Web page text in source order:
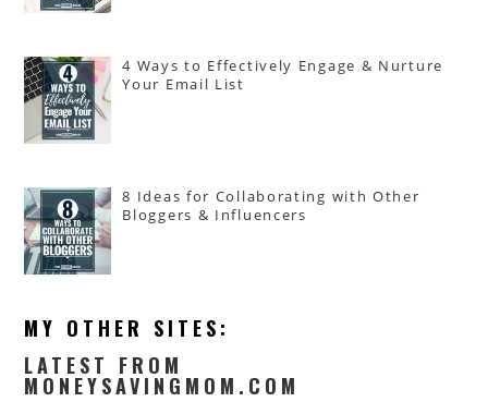
4 Ways to Effectively Engage & Nurture
Your Email List
8 Ideas for Collaborating with Other
Bloggers & Influencers
MY OTHER SITES:
LATEST FROM
MONEYSAVINGMOM.COM